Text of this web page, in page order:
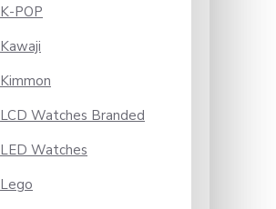
K-POP
Kawaji
Kimmon
LCD Watches Branded
LED Watches
Lego